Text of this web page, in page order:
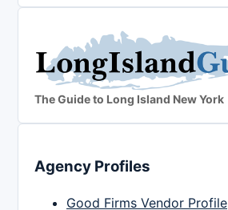
The Guide to Long Island New York
Agency Profiles
Good Firms Vendor Profile